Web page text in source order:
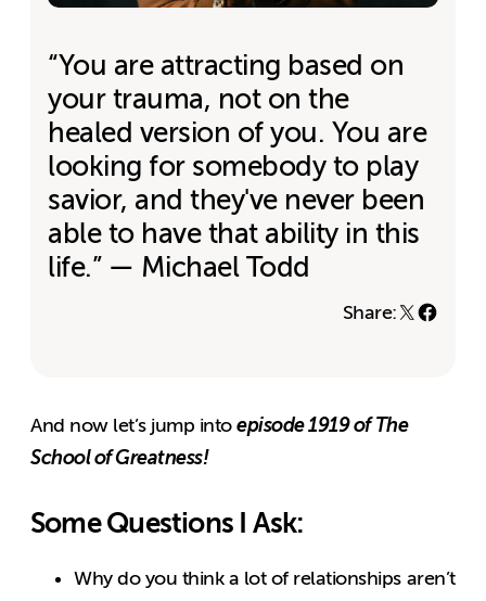
“You are attracting based on
your trauma, not on the
healed version of you. You are
looking for somebody to play
savior, and they've never been
able to have that ability in this
life.” — Michael Todd
Share:
And now let’s jump intoepisode 1919 of The
School of Greatness!
Some Questions I Ask:
Why do you think a lot of relationships aren’t